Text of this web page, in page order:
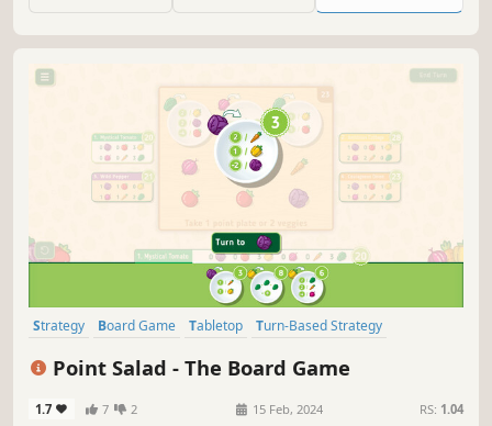
Strategy Board Game Tabletop
Turn-Based Strategy
Point Salad - The Board Game
1.7 7 2 15 Feb, 2024 RS: 1.04